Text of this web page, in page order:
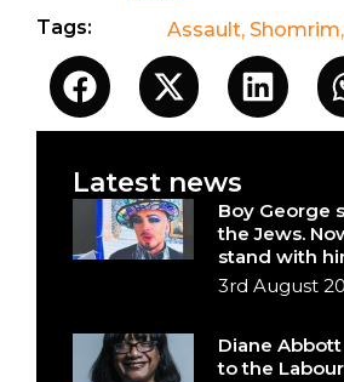
Tags:
Assault, Shomrim,
Latest news
Boy George
the Jews.
stand with
3rd August
Diane
to the